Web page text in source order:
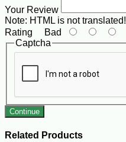
Your Review
Note: HTML is not translated!
Rating Bad
Captcha
Continue
Related Products